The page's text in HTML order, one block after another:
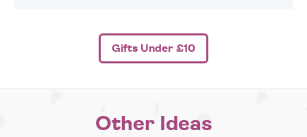
Gifts Under £10
Other Ideas